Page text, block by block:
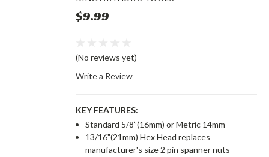
$9.99
(No reviews yet)
Write a Review
KEY FEATURES:
Standard 5/8”(16mm) or Metric 14mm
13/16"(21mm) Hex Head replaces
manufacturer's size 2 pin spanner nuts